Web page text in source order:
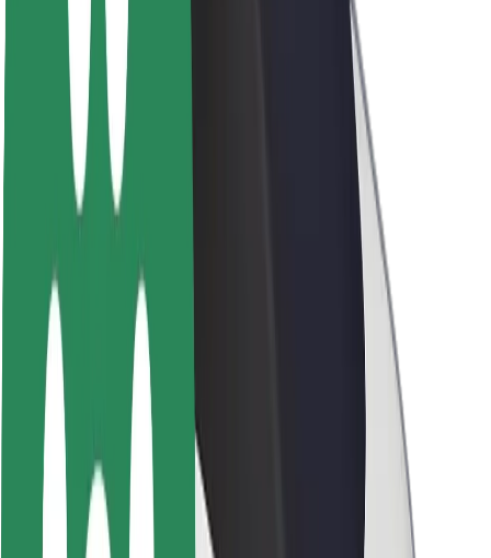
Careers
About Bolt
Sustainability at Bolt
Project Zero
Blog
Brand guidelines
Mission
Investor Relations
Leadership
Brand
Media
Urban Fund
Safety